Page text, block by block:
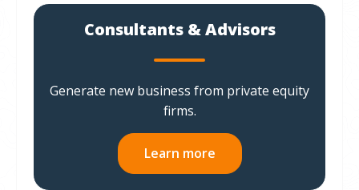
Consultants & Advisors
Generate new business from private equity
firms.
Learn more